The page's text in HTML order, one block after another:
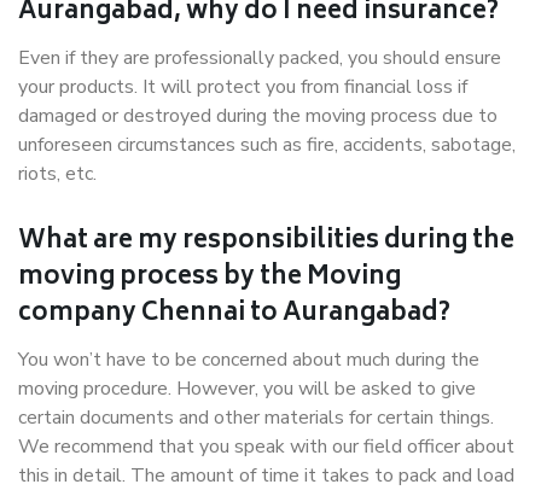
Aurangabad, why do I need insurance?
Even if they are professionally packed, you should ensure
your products. It will protect you from financial loss if
damaged or destroyed during the moving process due to
unforeseen circumstances such as fire, accidents, sabotage,
riots, etc.
What are my responsibilities during the
moving process by the Moving
company Chennai to Aurangabad?
You won’t have to be concerned about much during the
moving procedure. However, you will be asked to give
certain documents and other materials for certain things.
We recommend that you speak with our field officer about
this in detail. The amount of time it takes to pack and load